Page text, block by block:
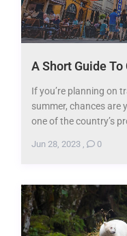
A Short Guide To
If you’re planning on
summer, chances are
one of the country’s
Jun 28, 2023, 0